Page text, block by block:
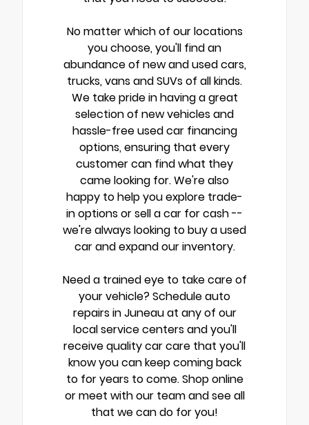
No matter which of our locations
you choose, you'll find an
abundance of new and used cars,
trucks, vans and SUVs of all kinds.
We take pride in having a great
selection of new vehicles and
hassle-free used car financing
options, ensuring that every
customer can find what they
came looking for. We're also
happy to help you explore trade-
in options or sell a car for cash --
we're always looking to buy a used
car and expand our inventory.
Need a trained eye to take care of
your vehicle? Schedule auto
repairs in Juneau at any of our
local service centers and you'll
receive quality car care that you'll
know you can keep coming back
to for years to come. Shop online
or meet with our team and see all
that we can do for you!